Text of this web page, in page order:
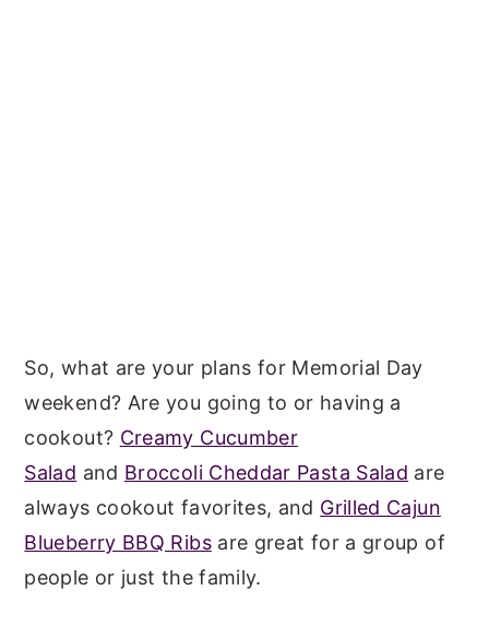
So, what are your plans for Memorial Day
weekend? Are you going to or having a
cookout? Creamy Cucumber
Salad and Broccoli Cheddar Pasta Salad are
always cookout favorites, and Grilled Cajun
Blueberry BBQ Ribsare great for a group of
people or just the family.